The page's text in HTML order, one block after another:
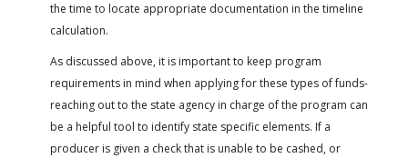
the time to locate appropriate documentation in the timeline
calculation.
As discussed above, it is important to keep program
requirements in mind when applying for these types of funds-
reaching out to the state agency in charge of the program can
be a helpful tool to identify state specific elements. If a
producer is given a check that is unable to be cashed, or